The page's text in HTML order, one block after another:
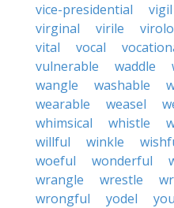
vice-presidential
vigil
virginal
virile
vital
vocal
vulnerable
waddle
wangle
washable
wearable
weasel
whimsical
whistle
willful
winkle
woeful
wonderful
wrangle
wrestle
wrongful
yodel